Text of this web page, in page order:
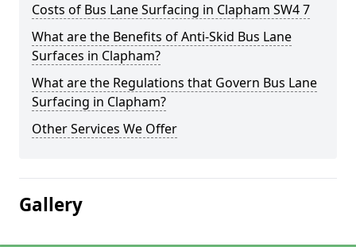
Costs of Bus Lane Surfacing in Clapham SW4 7
What are the Benefits of Anti-Skid Bus Lane
Surfaces in Clapham?
What are the Regulations that Govern Bus Lane
Surfacing in Clapham?
Other Services We Offer
Gallery